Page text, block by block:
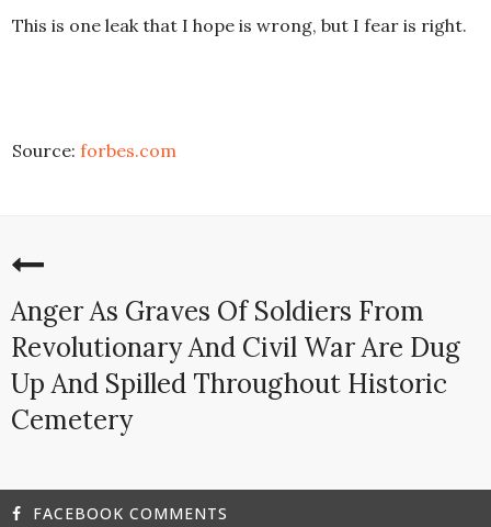
This is one leak that I hope is wrong, but I fear is right.
Source: forbes.com
Anger As Graves Of Soldiers From
Revolutionary And Civil War Are Dug
Up And Spilled Throughout Historic
Cemetery
FACEBOOK COMMENTS